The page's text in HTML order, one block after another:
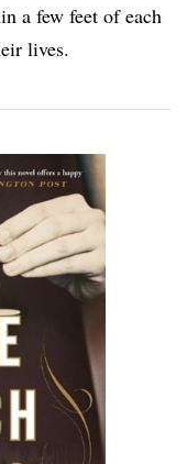
a few feet of each
lives.